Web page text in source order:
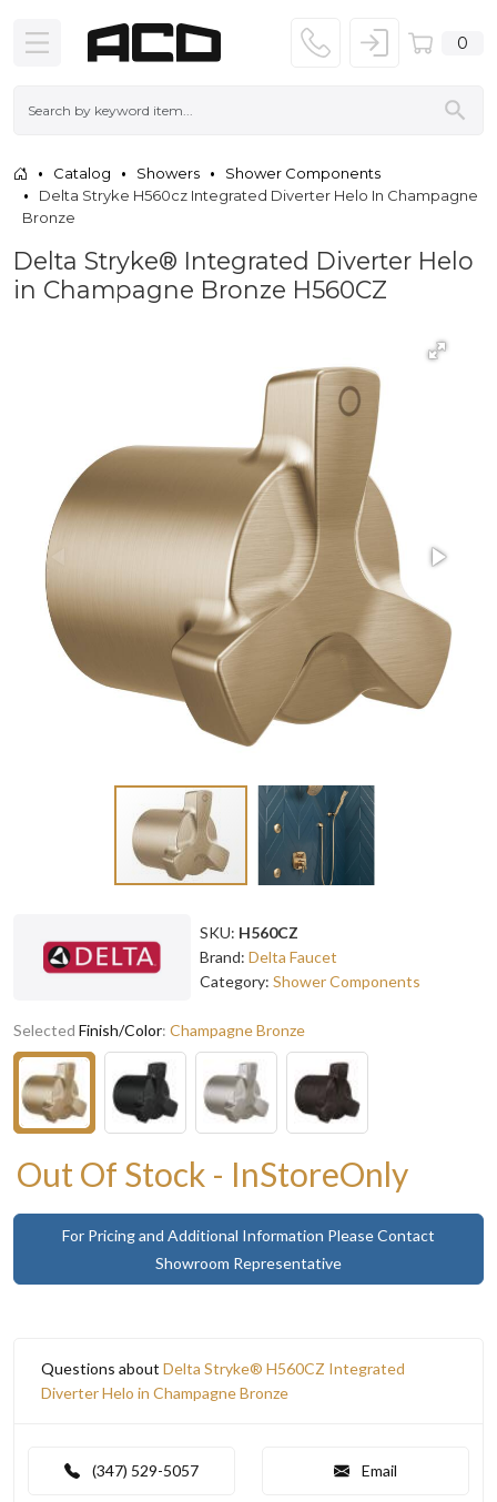
0
Catalog Showers
Shower Components
Delta Stryke H560cz Integrated Diverter Helo In Champagne
Bronze
Delta Stryke® Integrated Diverter Helo
in Champagne Bronze H560CZ
SKU: H560CZ
Brand: Delta Faucet
Category: Shower Components
Selected Finish/Color: Champagne Bronze
Out Of Stock - InStoreOnly
For Pricing and Additional Information Please Contact
Showroom Representative
Questions about Delta Stryke® H560CZ Integrated
Diverter Helo in Champagne Bronze
(347) 529-5057 Email